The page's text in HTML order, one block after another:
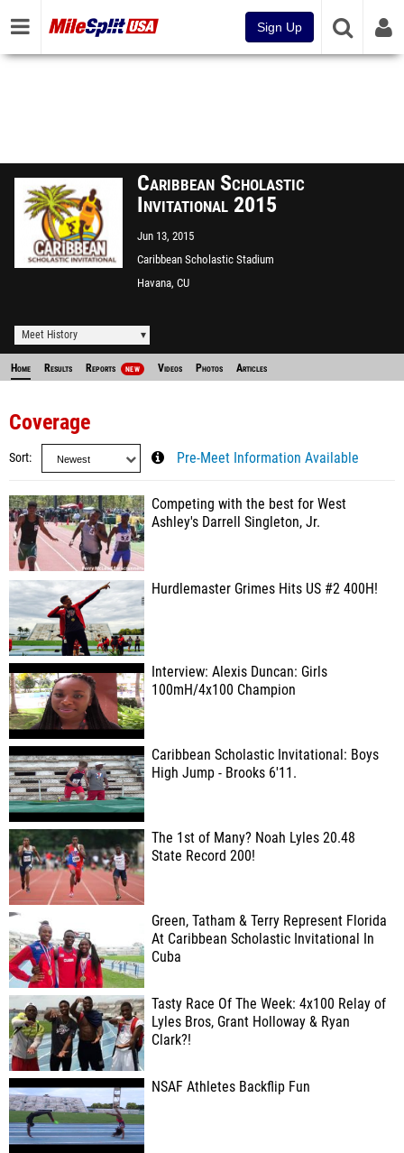
Sign Up
Caribbean Scholastic
Invitational 2015
Jun 13, 2015
Caribbean Scholastic Stadium
Havana, CU
Meet History
Home Results Reports NEW Videos Photos Articles
Coverage
Sort Pre-Meet Information Available
Competing with the best for West
Ashley's Darrell Singleton, Jr.
Hurdlemaster Grimes Hits US #2 400H!
Interview: Alexis Duncan: Girls
100mH/4x100 Champion
Caribbean Scholastic Invitational: Boys
High Jump - Brooks 6'11.
The 1st of Many? Noah Lyles 20.48
State Record 200!
Green, Tatham & Terry Represent Florida
At Caribbean Scholastic Invitational In
Cuba
Tasty Race Of The Week: 4x100 Relay of
Lyles Bros, Grant Holloway & Ryan
Clark?!
NSAF Athletes Backflip Fun